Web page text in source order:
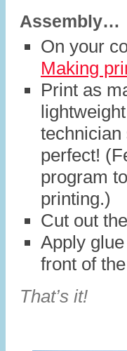
Assembly…
On your
Making
Print as
technician
perfect!
program
printing.)
Cut out
Apply
front of
That’s it!